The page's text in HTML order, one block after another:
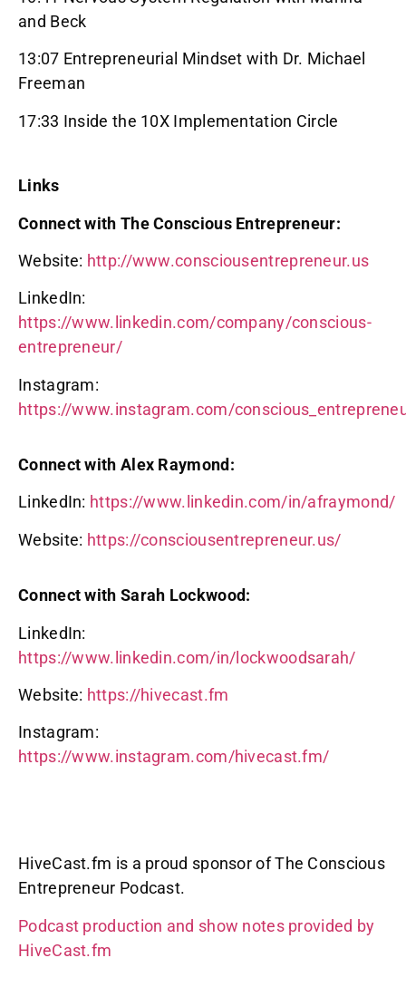
and Beck
13:07 Entrepreneurial Mindset with Dr. Michael
Freeman
17:33 Inside the 10X Implementation Circle
Links
Connect with The Conscious Entrepreneur:
Website: http://www.consciousentrepreneur.us
LinkedIn:
https://www.linkedin.com/company/conscious-
entrepreneur/
Instagram:
https://www.instagram.com/
Connect with Alex Raymond:
LinkedIn: https://www.linkedin.com/in/afraymond/
Website: https://consciousentrepreneur.us/
Connect with Sarah Lockwood:
LinkedIn:
https://www.linkedin.com/in/lockwoodsarah/
Website: https://hivecast.fm
Instagram:
https://www.instagram.com/hivecast.fm/
HiveCast.fm is a proud sponsor of The Conscious
Entrepreneur Podcast.
Podcast production and show notes provided by
HiveCast.fm